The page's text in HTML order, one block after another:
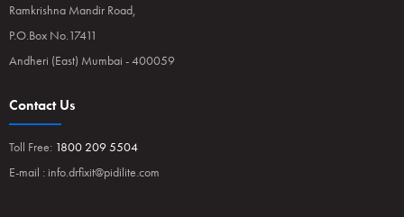
Ramkrishna Mandir Road,
P.O.Box No.17411
Andheri (East) Mumbai - 400059
Contact Us
Toll Free: 1800 209 5504
E-mail : info.drfixit@pidilite.com